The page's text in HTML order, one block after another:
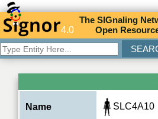
4.0
TheSIGnaling N
Open R
Name SLC4A10